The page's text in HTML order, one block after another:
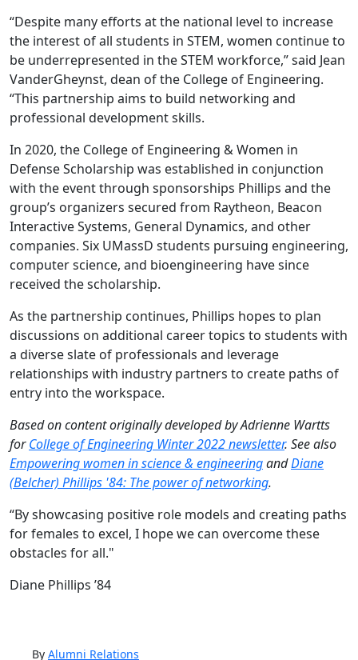
“Despite many efforts at the national level to increase
the interest of all students in STEM, women continue to
be underrepresented in the STEM workforce,” said Jean
VanderGheynst, dean of the College of Engineering.
“This partnership aims to build networking and
professional development skills.
In 2020, the College of Engineering & Women in
Defense Scholarship was established in conjunction
with the event through sponsorships Phillips and the
group’s organizers secured from Raytheon, Beacon
Interactive Systems, General Dynamics, and other
companies. Six UMassD students pursuing engineering,
computer science, and bioengineering have since
received the scholarship.
As the partnership continues, Phillips hopes to plan
discussions on additional career topics to students with
a diverse slate of professionals and leverage
relationships with industry partners to create paths of
entry into the workspace.
Based on content originally developed by Adrienne Wartts
forCollege of Engineering Winter 2022 newsletter. See also
Empowering women in science & engineeringandDiane
(Belcher) Phillips '84: The power of networking.
“By showcasing positive role models and creating paths
for females to excel, I hope we can overcome these
obstacles for all."
Diane Phillips ’84
By Alumni Relations